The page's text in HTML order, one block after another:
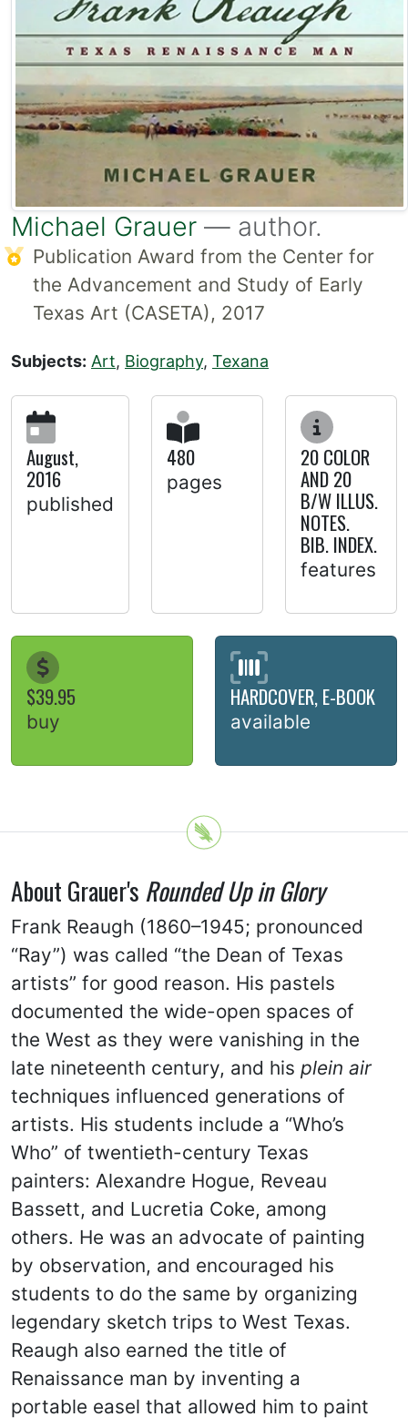
Michael Grauer — author.
Publication Award from the Center for
the Advancement and Study of Early
Texas Art (CASETA), 2017
Subjects: Art, Biography, Texana
August,
2016
published
480
pages
20 COLOR
AND 20
B/W ILLUS.
NOTES.
BIB. INDEX.
features
$39.95
buy
HARDCOVER, E-BOOK
available
About Grauer's Rounded Up in Glory
Frank Reaugh (1860–1945; pronounced
“Ray”) was called “the Dean of Texas
artists” for good reason. His pastels
documented the wide-open spaces of
the West as they were vanishing in the
late nineteenth century, and his plein air
techniques influenced generations of
artists. His students include a “Who’s
Who” of twentieth-century Texas
painters: Alexandre Hogue, Reveau
Bassett, and Lucretia Coke, among
others. He was an advocate of painting
by observation, and encouraged his
students to do the same by organizing
legendary sketch trips to West Texas.
Reaugh also earned the title of
Renaissance man by inventing a
portable easel that allowed him to paint